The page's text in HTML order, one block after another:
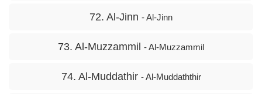
72. Al-Jinn - Al-Jinn
73. Al-Muzzammil - Al-Muzzammil
74. Al-Muddathir - Al-Muddaththir